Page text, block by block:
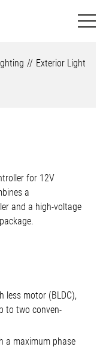
Exterior Light
for 12V
a
and a high-voltage
less motor (BLDC),
to two conven-
a maximum phase